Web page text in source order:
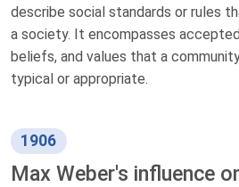
describe social standards or rules
a society. It encompasses
beliefs, and values that a
typical or appropriate.
1906
Max Weber's influence